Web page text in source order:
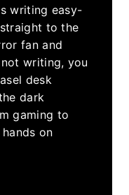
writing easy-
to the
fan and
writing, you
desk
dark
gaming to
on